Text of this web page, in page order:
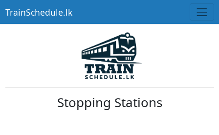
TrainSchedule.lk
Stopping Stations